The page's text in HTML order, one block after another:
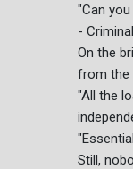
"Can
-
On the
from the
"All the
Still,